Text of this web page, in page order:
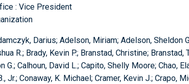
: Vice President
Darius; Adelson, Miriam; Adelson, Sheldon
R.; Brady, Kevin P.; Branstad, Christine; Branstad,
G.; Calhoun, David L.; Capito, Shelly Moore; Chao,
Jr.; Conaway, K. Michael; Cramer, Kevin J.; Crapo,